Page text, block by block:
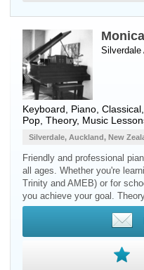
Monica
Silverdale
Keyboard Piano ,
Pop, Theory, Music
Silverdale, Auckland, New
Friendly and professional
all ages. Whether you're
Trinity and AMEB) or for
you achieve your goal.